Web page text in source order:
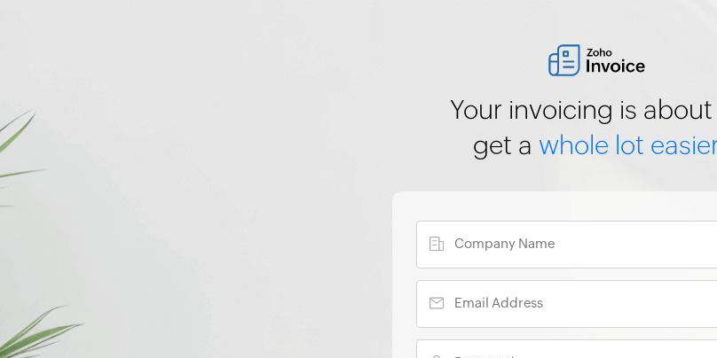
Your invoicing is
get a whole lot